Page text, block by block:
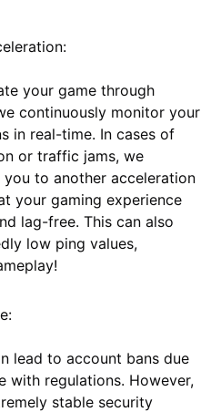
your game through
continuously monitor your
in real-time. In cases of
or traffic jams, we
you to another acceleration
your gaming experience
lag-free. This can also
low ping values,
lead to account bans due
with regulations. However,
stable security